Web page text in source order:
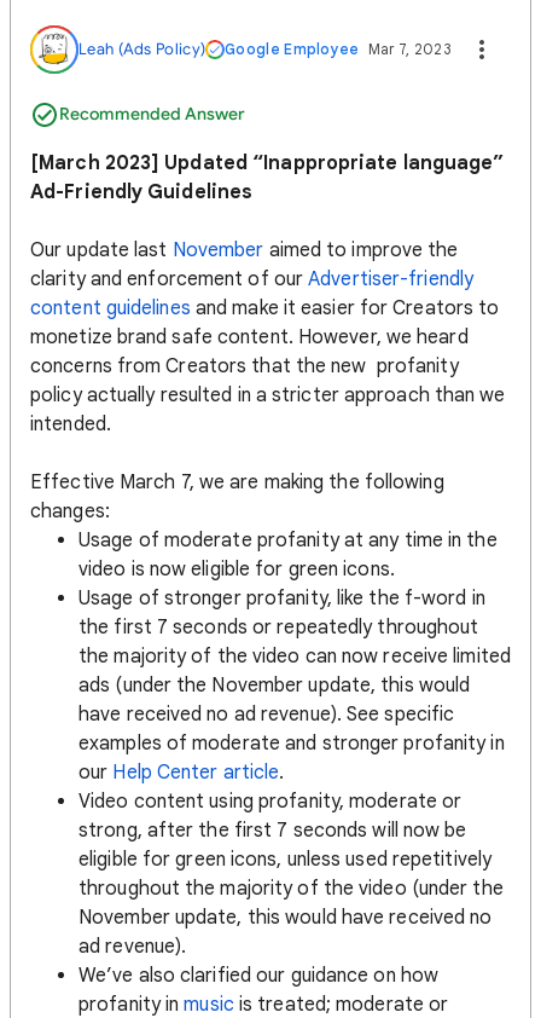
Leah (Ads Policy) Google Employee
Recommended Answer
Mar 7, 2023
[March 2023] Updated “Inappropriate language”
Ad-Friendly Guidelines
Our update last November aimed to improve the
clarity and enforcement of ourAdvertiser-friendly
content guidelines and make it easier for Creators to
monetize brand safe content. However, we heard
concerns from Creators that the new profanity
policy actually resulted in a stricter approach than we
intended.
Effective March 7, we are making the following
changes:
Usage of moderate profanity at any time in the
video is now eligible for green icons.
Usage of stronger profanity, like the f-word in
the first 7 seconds or repeatedly throughout
the majority of the video can now receive limited
ads (under the November update, this would
have received no ad revenue). See specific
examples of moderate and stronger profanity in
our Help Center article.
Video content using profanity, moderate or
strong, after the first 7 seconds will now be
eligible for green icons, unless used repetitively
throughout the majority of the video (under the
November update, this would have received no
ad revenue).
We’ve also clarified our guidance on how
profanity inmusic is treated; moderate or